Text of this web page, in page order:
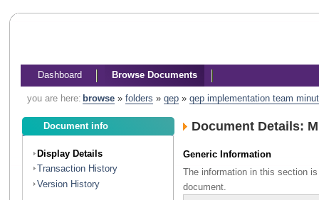
Dashboard Browse Documents
you are here: browse» folders » qep» qep implementation team
Document info
Display Details
Transaction History
Version History
Document Details:
Generic Information
The information in this section
document.